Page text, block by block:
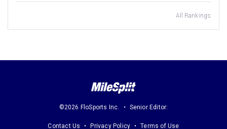
All Rankings
©2026 FloSports Inc. Senior Editor:
Contact Us Privacy Policy Terms of Use